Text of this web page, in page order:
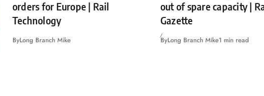
orders for Europe | Rail
Technology
ByLong Branch Mike
out of spare capacity |
Gazette
ByLong Branch Mike1 min read